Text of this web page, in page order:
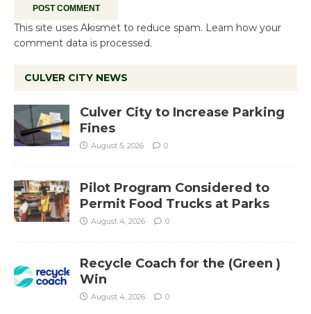
This site uses Akismet to reduce spam. Learn how your
comment data is processed.
CULVER CITY NEWS
Culver City to Increase Parking
Fines
August 5, 2026 0
Pilot Program Considered to
Permit Food Trucks at Parks
August 4, 2026 0
Recycle Coach for the (Green )
Win
August 4, 2026 0